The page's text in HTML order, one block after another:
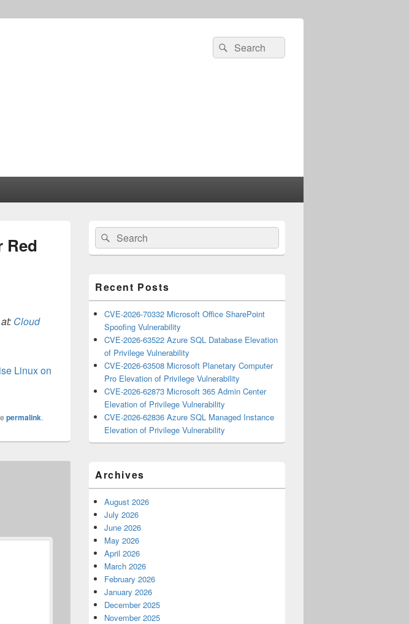
Search
for:
Search
Red
Cloud
Linux on
permalink.
Primary
Sidebar
Widget
Area
Search
for:
Search
Recent Posts
CVE-2026-70332 Microsoft Office SharePoint
Spoofing Vulnerability
CVE-2026-63522 Azure SQL Database Elevation
of Privilege Vulnerability
CVE-2026-63508 Microsoft Planetary Computer
Pro Elevation of Privilege Vulnerability
CVE-2026-62873 Microsoft 365 Admin Center
Elevation of Privilege Vulnerability
CVE-2026-62836 Azure SQL Managed Instance
Elevation of Privilege Vulnerability
Archives
August 2026
July 2026
June 2026
May 2026
April 2026
March 2026
February 2026
January 2026
December 2025
November 2025